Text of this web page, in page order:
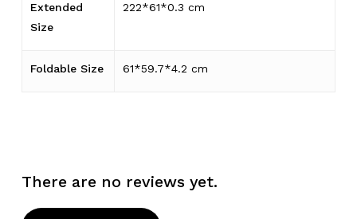
Extended
Size
222*61*0.3 cm
Foldable Size 61*59.7*4.2 cm
There are no reviews yet.